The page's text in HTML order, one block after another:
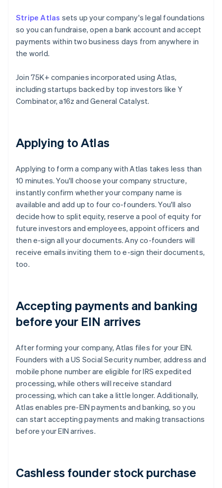
Stripe Atlas sets up your company's legal foundations
so you can fundraise, open a bank account and accept
payments within two business days from anywhere in
the world.
Join 75K+ companies incorporated using Atlas,
including startups backed by top investors like Y
Combinator, a16z and General Catalyst.
Applying to Atlas
Applying to form a company with Atlas takes less than
10 minutes. You'll choose your company structure,
instantly confirm whether your company name is
available and add up to four co-founders. You'll also
decide how to split equity, reserve a pool of equity for
future investors and employees, appoint officers and
then e-sign all your documents. Any co-founders will
receive emails inviting them to e-sign their documents,
too.
Accepting payments and banking
before your EIN arrives
After forming your company, Atlas files for your EIN.
Founders with a US Social Security number, address and
mobile phone number are eligible for IRS expedited
processing, while others will receive standard
processing, which can take a little longer. Additionally,
Atlas enables pre-EIN payments and banking, so you
can start accepting payments and making transactions
before your EIN arrives.
Cashless founder stock purchase